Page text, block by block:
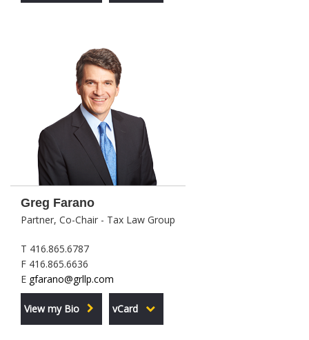
Greg Farano
Partner, Co-Chair - Tax Law Group
T 416.865.6787
F 416.865.6636
E gfarano@grllp.com
View my Bio vCard